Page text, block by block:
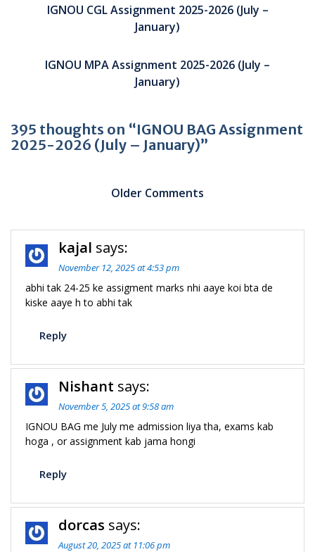
navigation
IGNOU CGL Assignment 2025-2026 (July –
January)
IGNOU MPA Assignment 2025-2026 (July –
January)
395 thoughts on “IGNOU BAG Assignment
2025-2026 (July – January)”
Older Comments
kajal says:
November 12, 2025 at 4:53 pm
abhi tak 24-25 ke assigment marks nhi aaye koi bta de
kiske aaye h to abhi tak
Reply
Nishant says:
November 5, 2025 at 9:58 am
IGNOU BAG me July me admission liya tha, exams kab
hoga , or assignment kab jama hongi
Reply
dorcas says:
August 20, 2025 at 11:06 pm